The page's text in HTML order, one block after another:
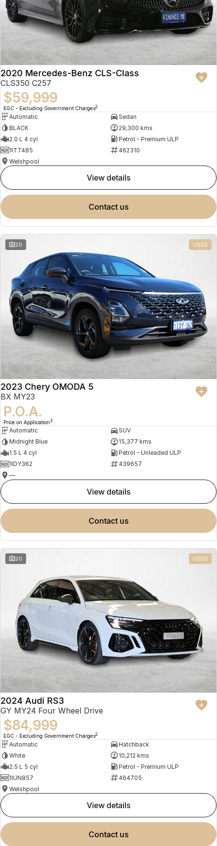
2020 Mercedes-Benz CLS-Class
CLS350 C257
$59,999
EGC - Excluding Government Charges2
Automatic
Sedan
BLACK
29,300 kms
2.0 L 4 cyl
Petrol - Premium ULP
1ITT485
462310
Welshpool
view details
contact us
20 USED
2023 Chery OMODA 5
BX MY23
P.O.A.
Price on Application 3
Automatic
SUV
Midnight Blue
15,377 kms
1.5 L 4 cyl
Petrol - Unleaded ULP
1IDY362
439657
—
view details
contact us
20 USED
2024 Audi RS3
GY MY24 Four Wheel Drive
$84,999
EGC - Excluding Government Charges2
Automatic
Hatchback
White
10,212 kms
2.5 L 5 cyl
Petrol - Premium ULP
1IUN857
464705
Welshpool
view details
contact us